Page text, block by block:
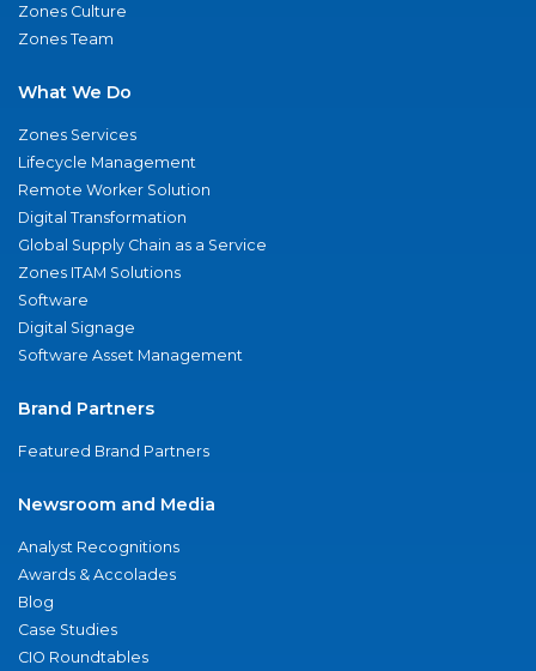
Zones Culture
Zones Team
What We Do
Zones Services
Lifecycle Management
Remote Worker Solution
Digital Transformation
Global Supply Chain as a Service
Zones ITAM Solutions
Software
Digital Signage
Software Asset Management
Brand Partners
Featured Brand Partners
Newsroom and Media
Analyst Recognitions
Awards & Accolades
Blog
Case Studies
CIO Roundtables